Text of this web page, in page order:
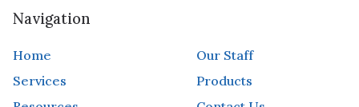
Navigation
Home
Our Staff
Services
Products